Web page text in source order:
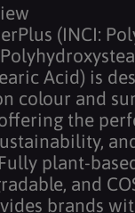
(INCI:
Acid) is
colour and
the
plant-
and
brands